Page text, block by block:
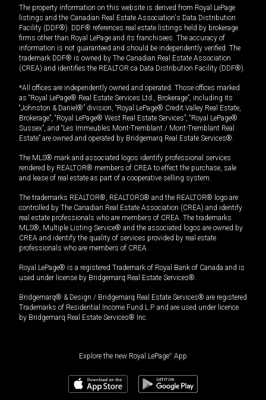
The property information on this website is derived from Royal LePage
listings and the Canadian Real Estate Association's Data Distribution
Facility (DDF®). DDF® references real estate listings held by brokerage
firms other than Royal LePage and its franchisees. The accuracy of
information is not guaranteed and should be independently verified. The
trademark DDF® is owned by The Canadian Real Estate Association
(CREA) and identifies the REALTOR.ca Data Distribution Facility (DDF®).
*All offices are independently owned and operated. Those offices marked
as “Royal LePage® Real Estate Services Ltd., Brokerage”, including its
“Johnston & Daniel®” division, “Royal LePage® Credit Valley Real Estate,
Brokerage”, “Royal LePage® West Real Estate Services”, “Royal LePage®
Sussex”, and “Les Immeubles Mont-Tremblant / Mont-Tremblant Real
Estate” are owned and operated by Bridgemarq Real Estate Services®.
The MLS® mark and associated logos identify professional services
rendered by REALTOR® members of CREA to effect the purchase, sale
and lease of real estate as part of a cooperative selling system.
The trademarks REALTOR®, REALTORS® and the REALTOR® logo are
controlled by The Canadian Real Estate Association (CREA) and identify
real estate professionals who are members of CREA. The trademarks
MLS®, Multiple Listing Service® and the associated logos are owned by
CREA and identify the quality of services provided by real estate
professionals who are members of CREA.
Royal LePage® is a registered Trademark of Royal Bank of Canada and is
used under license by Bridgemarq Real Estate Services®.
Bridgemarq® & Design / Bridgemarq Real Estate Services® are registered
Trademarks of Residential Income Fund L.P. and are used under licence
by Bridgemarq Real Estate Services® Inc.
Explore the new Royal LePage® App